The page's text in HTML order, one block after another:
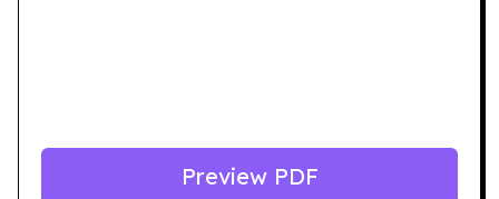
Preview PDF